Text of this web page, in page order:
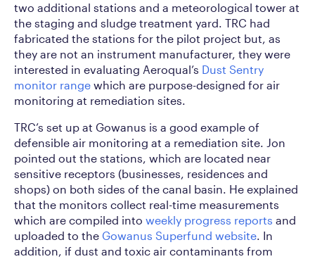
two additional stations and a meteorological tower at
the staging and sludge treatment yard. TRC had
fabricated the stations for the pilot project but, as
they are not an instrument manufacturer, they were
interested in evaluating Aeroqual’s Dust Sentry
monitor range which are purpose-designed for air
monitoring at remediation sites.
TRC’s set up at Gowanus is a good example of
defensible air monitoring at a remediation site. Jon
pointed out the stations, which are located near
sensitive receptors (businesses, residences and
shops) on both sides of the canal basin. He explained
that the monitors collect real-time measurements
which are compiled into weekly progress reports and
uploaded to the Gowanus Superfund website. In
addition, if dust and toxic air contaminants from